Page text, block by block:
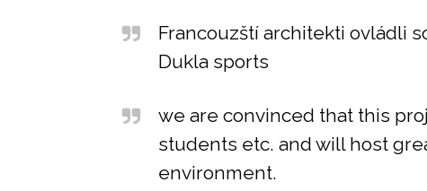
Francouzští architekti ovládli
Dukla sports
we are convinced that this
students etc. and will host
environment.